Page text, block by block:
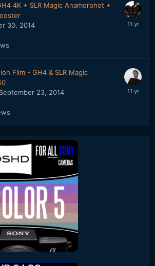
4K + SLR Magic Anamorphot +
30, 2014
Film - GH4 & SLR Magic
September 23, 2014